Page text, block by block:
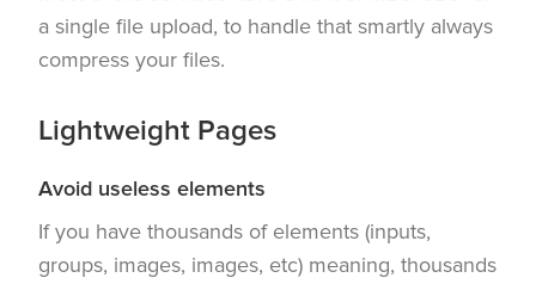
a single file upload, to handle that smartly always
compress your files.
Lightweight Pages
Avoid useless elements
If you have thousands of elements (inputs,
groups, images, images, etc) meaning, thousands